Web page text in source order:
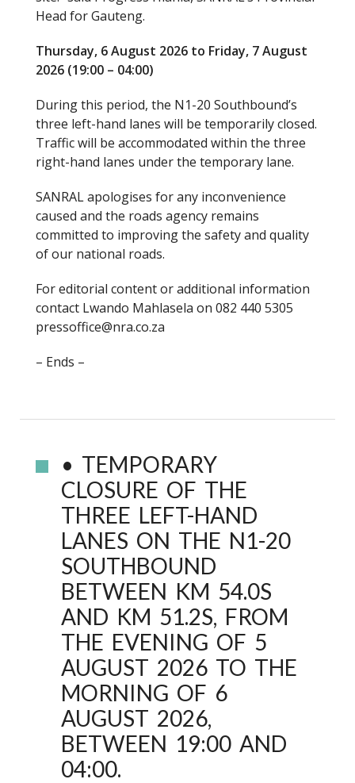
Head for Gauteng.
Thursday, 6 August 2026 to Friday, 7 August
2026 (19:00 – 04:00)
During this period, the N1-20 Southbound’s
three left-hand lanes will be temporarily closed.
Traffic will be accommodated within the three
right-hand lanes under the temporary lane.
SANRAL apologises for any inconvenience
caused and the roads agency remains
committed to improving the safety and quality
of our national roads.
For editorial content or additional information
contact Lwando Mahlasela on 082 440 5305
pressoffice@nra.co.za
– Ends –
• TEMPORARY
CLOSURE OF THE
THREE LEFT-HAND
LANES ON THE N1-20
SOUTHBOUND
BETWEEN KM 54.0S
AND KM 51.2S, FROM
THE EVENING OF 5
AUGUST 2026 TO THE
MORNING OF 6
AUGUST 2026,
BETWEEN 19:00 AND
04:00.